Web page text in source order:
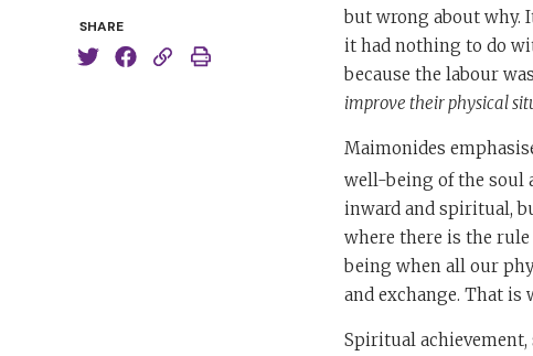
SHARE
but wrong about why.
it had nothing to do
because the labour
improve their physical
Maimonides
well-being of the soul
inward and spiritual,
where there is the
being when all our
and exchange. That is
Spiritual